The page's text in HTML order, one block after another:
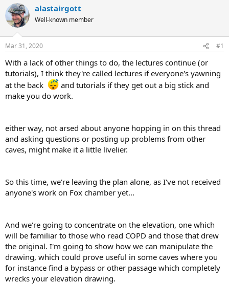
r
e
a
d
s
t
a
r
t
e
r
a
t
t
e
alastairgott
Well-known member
Mar 31, 2020 #1
With a lack of other things to do, the lectures continue (or
tutorials), I think they're called lectures if everyone's yawning
at the back
and tutorials if they get out a big stick and
make you do work.
either way, not arsed about anyone hopping in on this thread
and asking questions or posting up problems from other
caves, might make it a little livelier.
So this time, we're leaving the plan alone, as I've not received
anyone's work on Fox chamber yet...
And we're going to concentrate on the elevation, one which
will be familiar to those who read COPD and those that drew
the original. I'm going to show how we can manipulate the
drawing, which could prove useful in some caves where you
for instance find a bypass or other passage which completely
wrecks your elevation drawing.